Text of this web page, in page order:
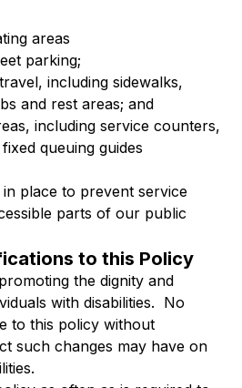
areas
parking;
including sidewalks,
and rest areas; and
including service counters,
queuing guides
place to prevent service
parts of our public
to this Policy
the dignity and
with disabilities. No
to this policy without
such changes may have on